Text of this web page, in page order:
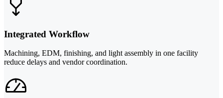
Integrated Workflow
Machining, EDM, finishing, and light assembly in one facility
reduce delays and vendor coordination.